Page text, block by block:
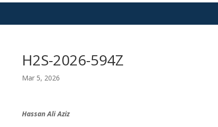
H2S-2026-594Z
Mar 5, 2026
Hassan Ali Aziz